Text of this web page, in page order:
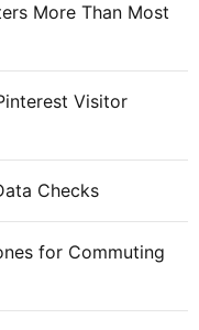
More Than Most
Visitor
Checks
for Commuting